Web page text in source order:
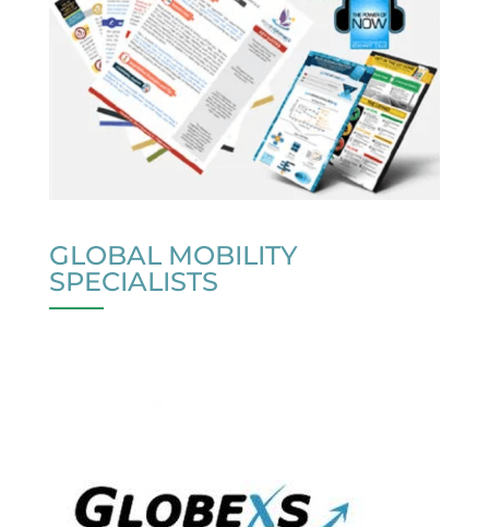
GLOBAL MOBILITY
SPECIALISTS